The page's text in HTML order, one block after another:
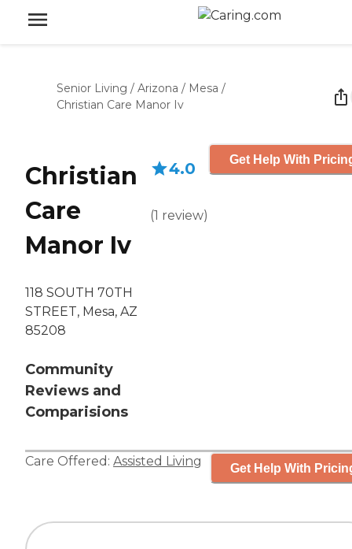
Senior Living / Arizona / Mesa /
Christian Care Manor Iv
Christian
Care
Manor Iv
118 SOUTH 70TH
STREET, Mesa, AZ
85208
Community
Reviews and
Comparisions
4.0
(1 review)
Get Help With
Care Offered: Assisted Living Get Help With